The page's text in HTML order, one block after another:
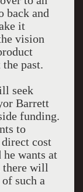
back and
it
vision
past.
seek
Barrett
funding.
to
cost
wants at
there will
such a